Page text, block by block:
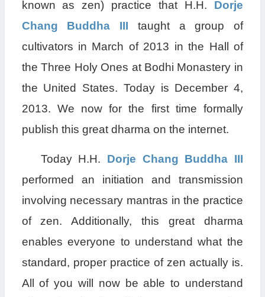
known as zen) practice that H.H. Dorje
Chang Buddha III taught a group of
cultivators in March of 2013 in the Hall of
the Three Holy Ones at Bodhi Monastery in
the United States. Today is December 4,
2013. We now for the first time formally
publish this great dharma on the internet.
Today H.H. Dorje Chang Buddha III
performed an initiation and transmission
involving necessary mantras in the practice
of zen. Additionally, this great dharma
enables everyone to understand what the
standard, proper practice of zen actually is.
All of you will now be able to understand